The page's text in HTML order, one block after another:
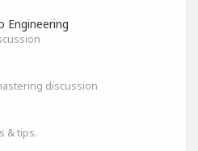
Engineering
discussion
& tips.